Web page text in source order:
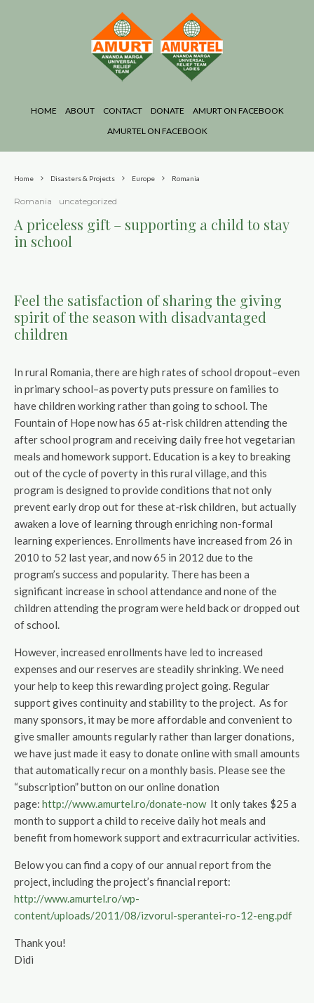
HOME ABOUT CONTACT DONATE
AMURT ON FACEBOOK
AMURTEL ON FACEBOOK
Home Disasters & Projects Europe Romania
Romania uncategorized
A priceless gift – supporting a child to stay
in school
Feel the satisfaction of sharing the giving
spirit of the season with disadvantaged
children
In rural Romania, there are high rates of school dropout–even
in primary school–as poverty puts pressure on families to
have children working rather than going to school. The
Fountain of Hope now has 65 at-risk children attending the
after school program and receiving daily free hot vegetarian
meals and homework support. Education is a key to breaking
out of the cycle of poverty in this rural village, and this
program is designed to provide conditions that not only
prevent early drop out for these at-risk children, but actually
awaken a love of learning through enriching non-formal
learning experiences. Enrollments have increased from 26 in
2010 to 52 last year, and now 65 in 2012 due to the
program’s success and popularity. There has been a
significant increase in school attendance and none of the
children attending the program were held back or dropped out
of school.
However, increased enrollments have led to increased
expenses and our reserves are steadily shrinking. We need
your help to keep this rewarding project going. Regular
support gives continuity and stability to the project. As for
many sponsors, it may be more affordable and convenient to
give smaller amounts regularly rather than larger donations,
we have just made it easy to donate online with small amounts
that automatically recur on a monthly basis. Please see the
“subscription” button on our online donation
page: http://www.amurtel.ro/donate-nowIt only takes $25 a
month to support a child to receive daily hot meals and
benefit from homework support and extracurricular activities.
Below you can find a copy of our annual report from the
project, including the project’s financial report:
http://www.amurtel.ro/wp-
content/uploads/2011/08/izvorul-sperantei-ro-12-eng.pdf
Thank you!
Didi